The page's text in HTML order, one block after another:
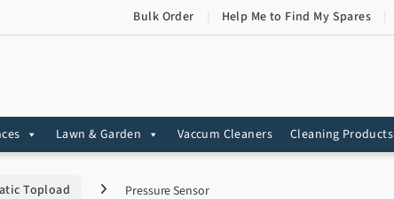
Bulk Order Help Me to Find My Spares
Lawn & Garden Vaccum Cleaners Cleaning Products
Topload Pressure Sensor